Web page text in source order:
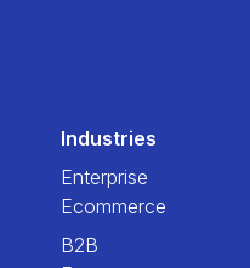
Industries
Enterprise
Ecommerce
B2B